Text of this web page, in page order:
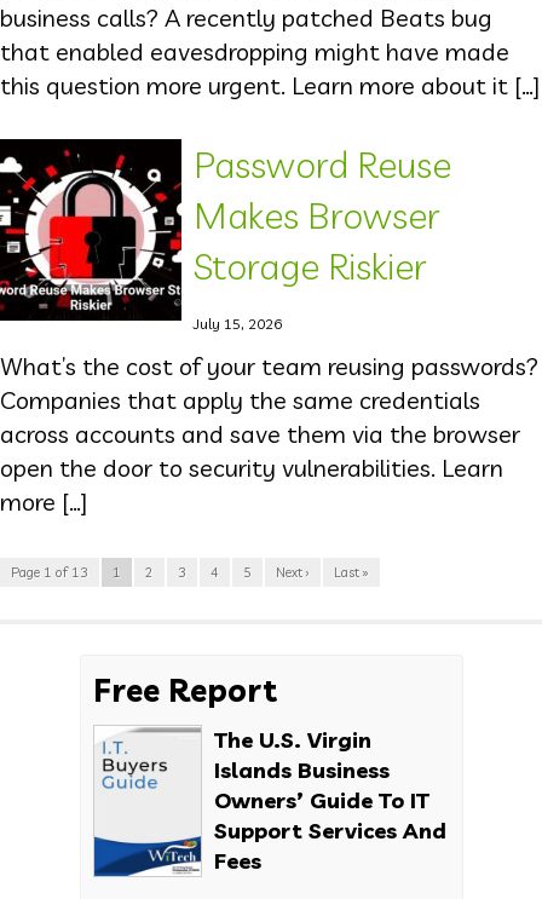
business calls? A recently patched Beats bug
that enabled eavesdropping might have made
this question more urgent. Learn more about it […]
Password Reuse
Makes Browser
Storage Riskier
July 15, 2026
What’s the cost of your team reusing passwords?
Companies that apply the same credentials
across accounts and save them via the browser
open the door to security vulnerabilities. Learn
more […]
Page 1 of 13 1 2 3 4 5 Next › Last »
Free Report
The U.S. Virgin
Islands Business
Owners’ Guide To IT
Support Services And
Fees